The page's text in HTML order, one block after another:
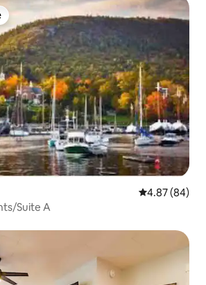
4.87 out of 5
4.87 (84)
Suite A